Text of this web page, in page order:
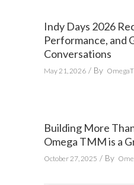
Indy Days 2026
Performance, and
Conversations
May 21, 2026 By
Building More
Omega TMM is a
October 27, 2025 By